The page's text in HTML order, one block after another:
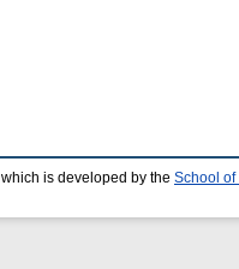
which is developed by the School of